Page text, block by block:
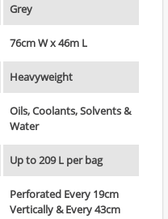
Grey
76cm W x 46m L
Heavyweight
Oils, Coolants, Solvents &
Water
Up to 209 L per bag
Perforated Every 19cm
Vertically & Every 43cm